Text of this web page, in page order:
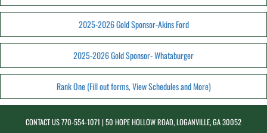
2025-2026 Gold Sponsor-Akins Ford
2025-2026 Gold Sponsor- Whataburger
Rank One (Fill out forms, View Schedules and More)
CONTACT US770-554-1071 | 50 HOPE HOLLOW ROAD, LOGANVILLE, GA 30052